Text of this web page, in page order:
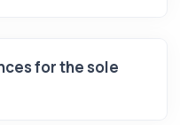
for the sole